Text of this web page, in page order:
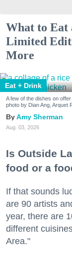
What to Eat
Limited
More
Eat + Drink
A few of the dishes on
photo by Dian Ang, Arquet
Amy Sherman
Aug. 03, 2026
Is Outside
food or a
If that sounds
are 90 artists
year, there are
different
Area."